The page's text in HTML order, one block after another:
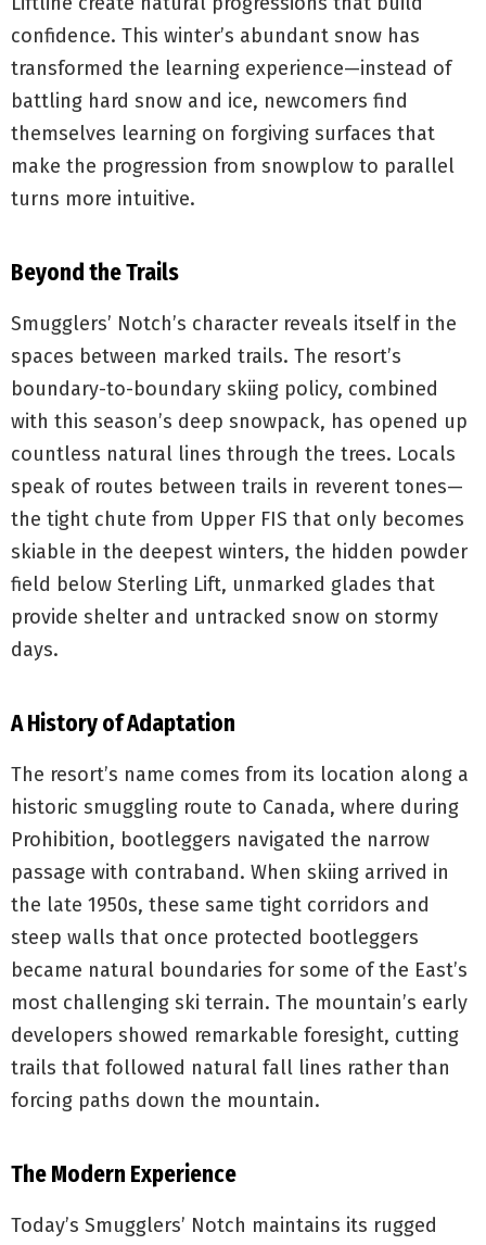
confidence. This winter’s abundant snow has
transformed the learning experience—instead of
battling hard snow and ice, newcomers find
themselves learning on forgiving surfaces that
make the progression from snowplow to parallel
turns more intuitive.
Beyond the Trails
Smugglers’ Notch’s character reveals itself in the
spaces between marked trails. The resort’s
boundary-to-boundary skiing policy, combined
with this season’s deep snowpack, has opened up
countless natural lines through the trees. Locals
speak of routes between trails in reverent tones—
the tight chute from Upper FIS that only becomes
skiable in the deepest winters, the hidden powder
field below Sterling Lift, unmarked glades that
provide shelter and untracked snow on stormy
days.
A History of Adaptation
The resort’s name comes from its location along a
historic smuggling route to Canada, where during
Prohibition, bootleggers navigated the narrow
passage with contraband. When skiing arrived in
the late 1950s, these same tight corridors and
steep walls that once protected bootleggers
became natural boundaries for some of the East’s
most challenging ski terrain. The mountain’s early
developers showed remarkable foresight, cutting
trails that followed natural fall lines rather than
forcing paths down the mountain.
The Modern Experience
Today’s Smugglers’ Notch maintains its rugged